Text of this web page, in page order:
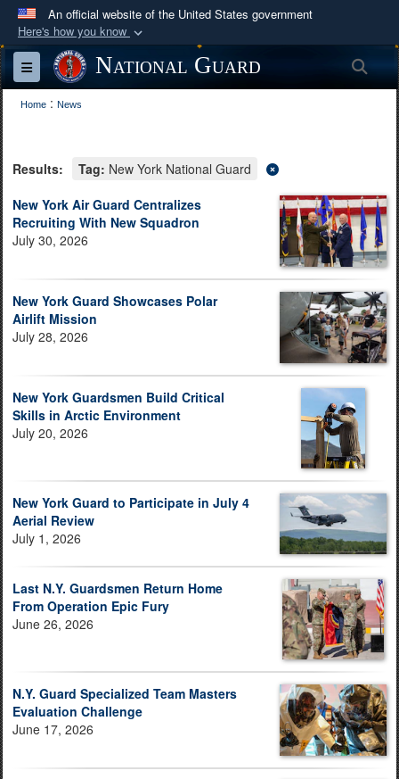
An official website of the United States government
Here's how you know
Official websites use .mil
A.mil
website belongs to an official U.S.
Department of Defense organization in the United
Secure .mil websites use HTTPS
Alock ( )orhttps://
means you’ve safely
connected to the .mil website. Share sensitive
information only on official, secure websites.
Toggle navigationNational Guard
Home : News
Results: Tag: New York National Guard
New York Air Guard Centralizes
Recruiting With New Squadron
July 30, 2026
New York Guard Showcases Polar
Airlift Mission
July 28, 2026
New York Guardsmen Build Critical
Skills in Arctic Environment
July 20, 2026
New York Guard to Participate in July 4
Aerial Review
July 1, 2026
Last N.Y. Guardsmen Return Home
From Operation Epic Fury
June 26, 2026
N.Y. Guard Specialized Team Masters
Evaluation Challenge
June 17, 2026